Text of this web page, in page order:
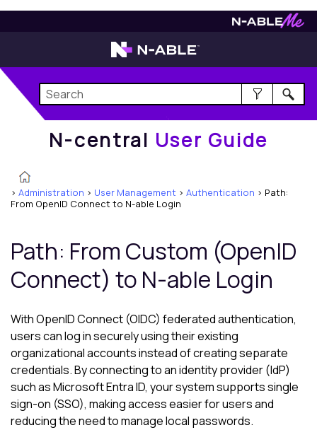
User Guide
N-central User Guide
> Administration > User Management > Authentication > Path:
From OpenID Connect to N-able Login
Path: From Custom (OpenID
Connect) to N-able Login
With OpenID Connect (OIDC) federated authentication,
users can log in securely using their existing
organizational accounts instead of creating separate
credentials. By connecting to an identity provider (IdP)
such as Microsoft Entra ID, your system supports single
sign-on (SSO), making access easier for users and
reducing the need to manage local passwords.